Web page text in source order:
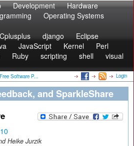
Development
Hardware
Operating Systems
Cplusplus django
Eclipse
JavaScript Kernel
Perl
Ruby scripting shell
visual
Free Software P... Login
and SparkleShare
Heike Jurzik